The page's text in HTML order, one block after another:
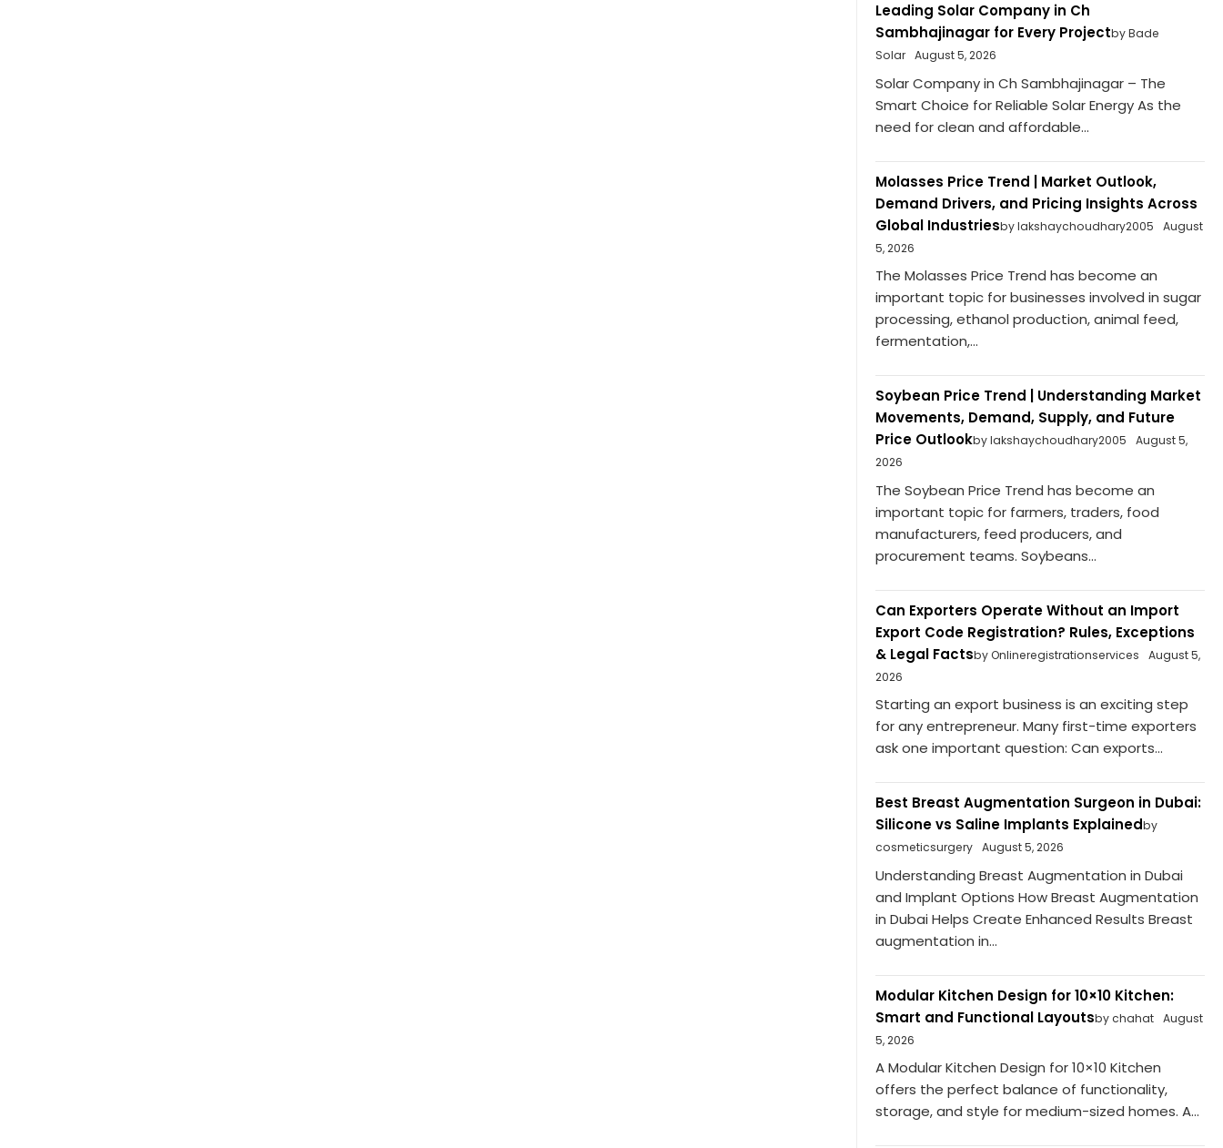
Leading Solar Company in Ch
Sambhajinagar for Every Projectby Bade
Solar
August 5, 2026
Solar Company in Ch Sambhajinagar – The
Smart Choice for Reliable Solar Energy As the
need for clean and affordable...
Molasses Price Trend | Market Outlook,
Demand Drivers, and Pricing Insights Across
Global Industriesby lakshaychoudhary2005
August
5, 2026
The Molasses Price Trend has become an
important topic for businesses involved in sugar
processing, ethanol production, animal feed,
fermentation,...
Soybean Price Trend | Understanding Market
Movements, Demand, Supply, and Future
Price Outlookby lakshaychoudhary2005
August 5,
2026
The Soybean Price Trend has become an
important topic for farmers, traders, food
manufacturers, feed producers, and
procurement teams. Soybeans...
Can Exporters Operate Without an Import
Export Code Registration? Rules, Exceptions
& Legal Factsby Onlineregistrationservices
August 5,
2026
Starting an export business is an exciting step
for any entrepreneur. Many first-time exporters
ask one important question: Can exports...
Best Breast Augmentation Surgeon in Dubai:
Silicone vs Saline Implants Explainedby
cosmeticsurgery
August 5, 2026
Understanding Breast Augmentation in Dubai
and Implant Options How Breast Augmentation
in Dubai Helps Create Enhanced Results Breast
augmentation in...
Modular Kitchen Design for 10×10 Kitchen:
Smart and Functional Layoutsby chahat
August
5, 2026
A Modular Kitchen Design for 10×10 Kitchen
offers the perfect balance of functionality,
storage, and style for medium-sized homes. A...